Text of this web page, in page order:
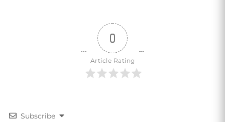
0
Article Rating
Subscribe